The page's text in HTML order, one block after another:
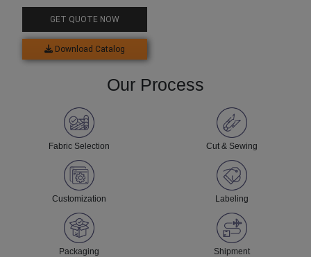
for Men
GET QUOTE NOW
Download Catalog
Our Process
Fabric Selection Cut & Sewing
Customization Labeling
Packaging Shipment